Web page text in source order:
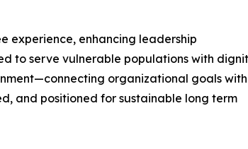
experience, enhancing leadership
to serve vulnerable populations with
organizational goals with
and positioned for sustainable long term